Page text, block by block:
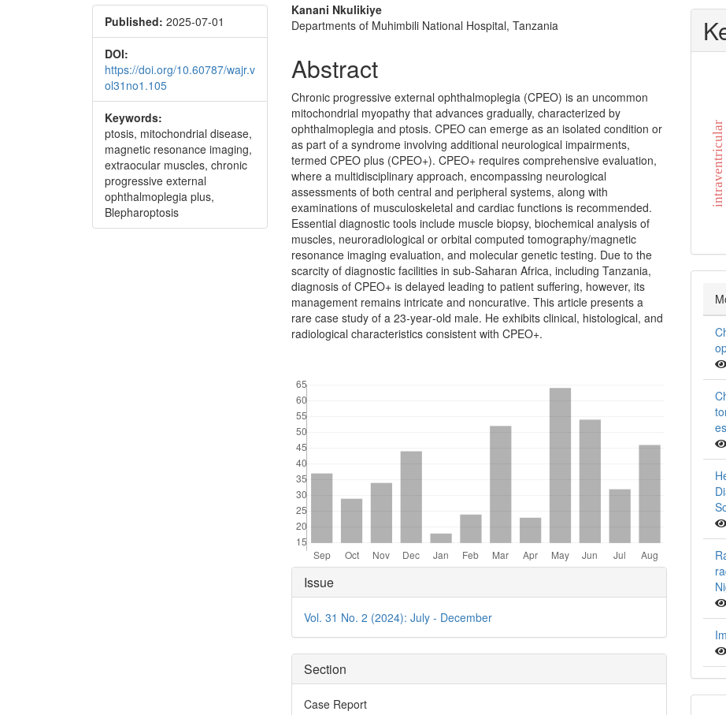
Published: 2025-07-01
DOI:
https://doi.org/10.60787/wajr.v
ol31no1.105
Keywords:
ptosis, mitochondrial disease,
magnetic resonance imaging,
extraocular muscles, chronic
progressive external
ophthalmoplegia plus,
Blepharoptosis
Kanani Nkulikiye
Departments of Muhimbili National Hospital, Tanzania
Abstract
Chronic progressive external ophthalmoplegia (CPEO) is an uncommon
mitochondrial myopathy that advances gradually, characterized by
ophthalmoplegia and ptosis. CPEO can emerge as an isolated condition or
as part of a syndrome involving additional neurological impairments,
termed CPEO plus (CPEO+). CPEO+ requires comprehensive evaluation,
where a multidisciplinary approach, encompassing neurological
assessments of both central and peripheral systems, along with
examinations of musculoskeletal and cardiac functions is recommended.
Essential diagnostic tools include muscle biopsy, biochemical analysis of
muscles, neuroradiological or orbital computed tomography/magnetic
resonance imaging evaluation, and molecular genetic testing. Due to the
scarcity of diagnostic facilities in sub‑Saharan Africa, including Tanzania,
diagnosis of CPEO+ is delayed leading to patient suffering, however, its
management remains intricate and noncurative. This article presents a
rare case study of a 23‑year‑old male. He exhibits clinical, histological, and
radiological characteristics consistent with CPEO+.
Article
Details
Issue
Vol. 31 No. 2 (2024): July - December
Section
Case Report
intraventricular